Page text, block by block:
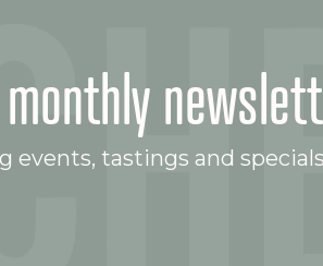
events, tastings and